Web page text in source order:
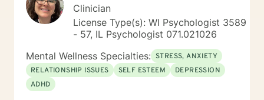
Clinician
License Type(s): WI Psychologist 3589
- 57, IL Psychologist 071.021026
Mental Wellness Specialties: STRESS, ANXIETY
RELATIONSHIP ISSUES
SELF ESTEEM
DEPRESSION
ADHD